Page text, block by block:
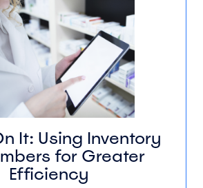
It: Using Inventory
for Greater
Efficiency